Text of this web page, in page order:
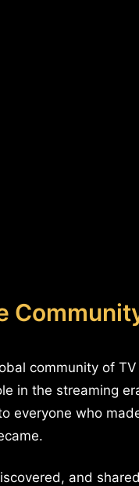
community of
in the streaming
everyone who
and